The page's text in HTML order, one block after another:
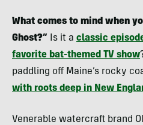
What comes to mind when
Ghost?” Is it a classic
favorite bat-themed TV show
paddling off Maine’s rocky
with roots deep in New
Venerable watercraft brand